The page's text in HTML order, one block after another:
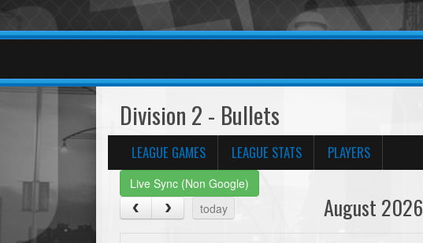
Division 2 - Bullets
LEAGUE GAMES LEAGUE STATS PLAYERS
Live Sync (Non Google)
today
August 2026